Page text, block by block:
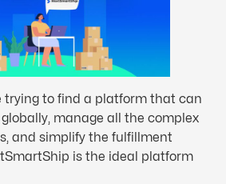
trying to find a platform that can
manage all the complex
and simplify the fulfillment
is the ideal platform